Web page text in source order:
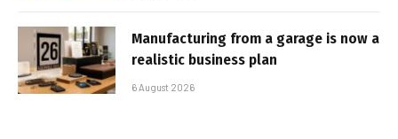
Manufacturing from a garage is now a
realistic business plan
6 August 2026